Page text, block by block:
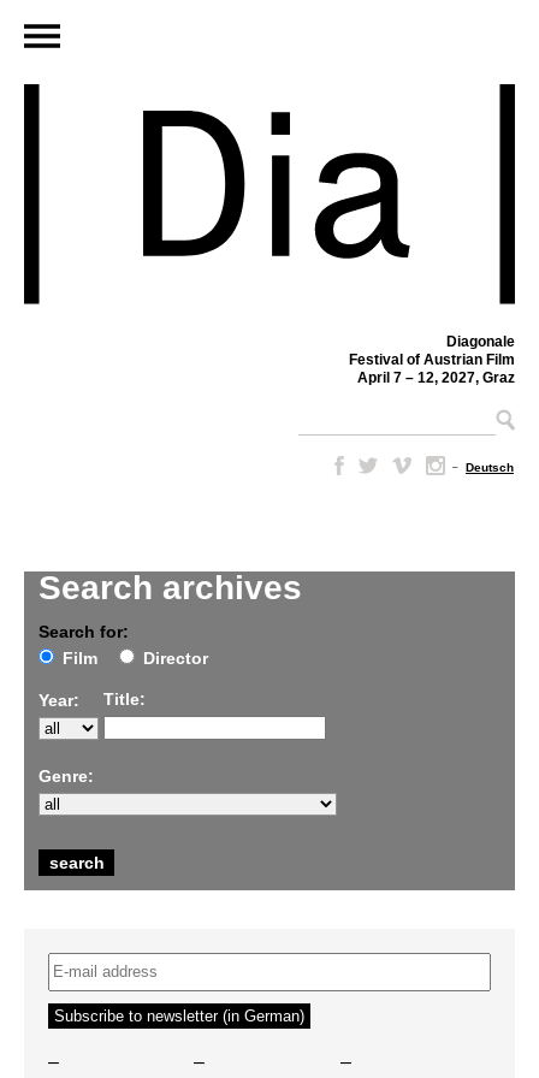
Diagonale
Festival of Austrian Film
April 7 – 12, 2027, Graz
– Deutsch
Search archives
Search for:
Film
Director
Year: Title:
Genre:
– – –